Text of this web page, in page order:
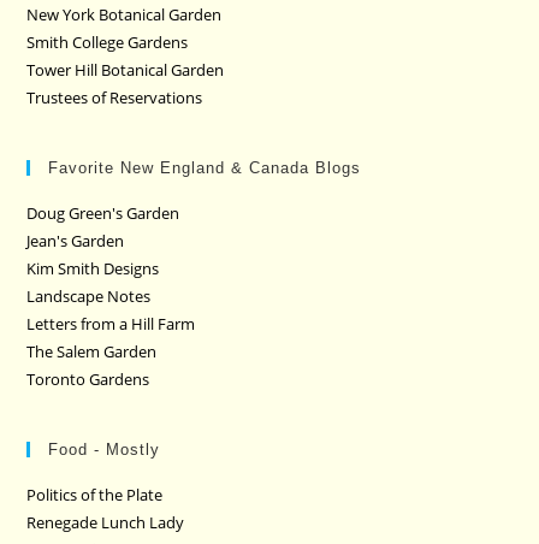
New York Botanical Garden
Smith College Gardens
Tower Hill Botanical Garden
Trustees of Reservations
Favorite New England & Canada Blogs
Doug Green's Garden
Jean's Garden
Kim Smith Designs
Landscape Notes
Letters from a Hill Farm
The Salem Garden
Toronto Gardens
Food - Mostly
Politics of the Plate
Renegade Lunch Lady